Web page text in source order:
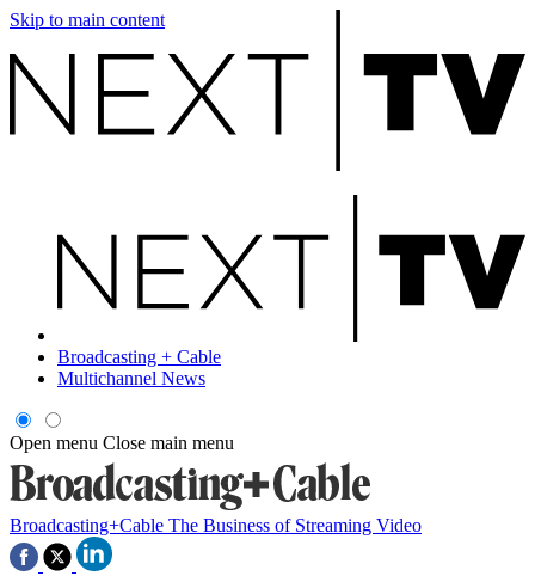
Skip to main content
Broadcasting + Cable
Multichannel News
Open menu Close main menu
Broadcasting+Cable The Business of Streaming Video